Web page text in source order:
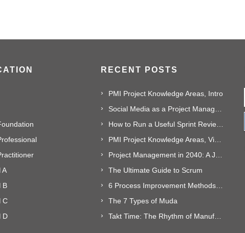
A
B
C
D
RECENT POSTS
PMI Project Knowledge Areas, Intro
The Ultimate Guide to Scrum
The 7 Types of Muda